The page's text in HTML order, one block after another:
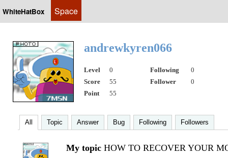
WhiteHatBox Space
andrewkyren066
Level 0 Following
0
Score
55 Follower
0
Point
55
All Topic Answer Bug Following Followers
My topic HOW TO RECOVER YOUR